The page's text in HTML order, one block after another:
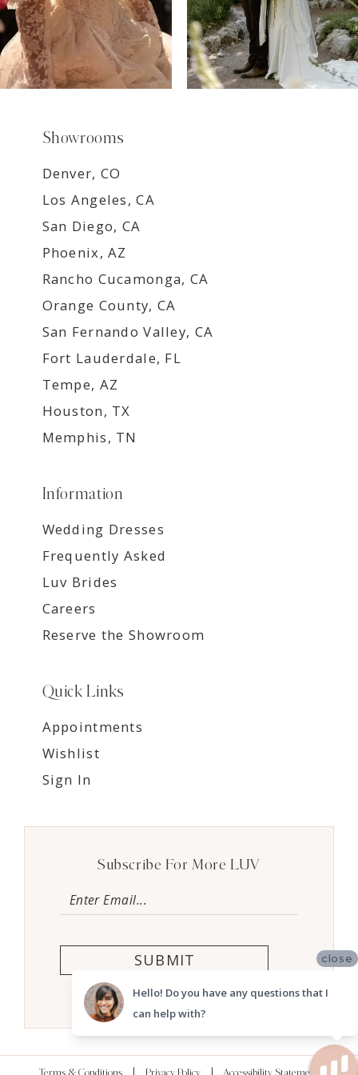
Showrooms
Denver, CO
Los Angeles, CA
San Diego, CA
Phoenix, AZ
Rancho Cucamonga, CA
Orange County, CA
San Fernando Valley, CA
Fort Lauderdale, FL
Tempe, AZ
Houston, TX
Memphis, TN
Information
Wedding Dresses
Frequently Asked
Luv Brides
Careers
Reserve the Showroom
Quick Links
Appointments
Wishlist
Sign In
Subscribe For More LUV
SUBMIT close
Hello! Do you have any questions that I
can help with?